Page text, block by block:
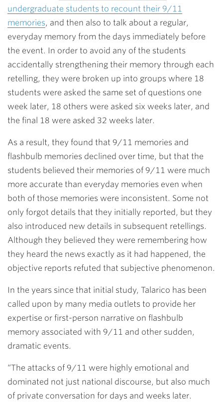
undergraduate students to recount their 9/11
memories, and then also to talk about a regular,
everyday memory from the days immediately before
the event. In order to avoid any of the students
accidentally strengthening their memory through each
retelling, they were broken up into groups where 18
students were asked the same set of questions one
week later, 18 others were asked six weeks later, and
the final 18 were asked 32 weeks later.
As a result, they found that 9/11 memories and
flashbulb memories declined over time, but that the
students believed their memories of 9/11 were much
more accurate than everyday memories even when
both of those memories were inconsistent. Some not
only forgot details that they initially reported, but they
also introduced new details in subsequent retellings.
Although they believed they were remembering how
they heard the news exactly as it had happened, the
objective reports refuted that subjective phenomenon.
In the years since that initial study, Talarico has been
called upon by many media outlets to provide her
expertise or first-person narrative on flashbulb
memory associated with 9/11 and other sudden,
dramatic events.
“The attacks of 9/11 were highly emotional and
dominated not just national discourse, but also much
of private conversation for days and weeks later.